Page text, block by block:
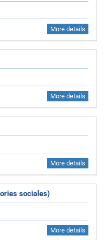
More details
More details
More details
sociales)
More details